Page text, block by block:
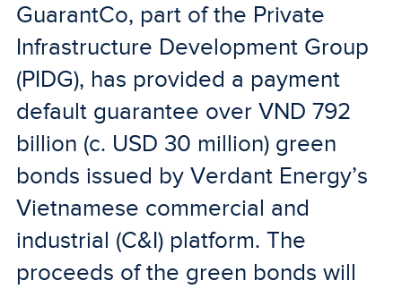
GuarantCo, part of the Private
Infrastructure Development Group
(PIDG), has provided a payment
default guarantee over VND 792
billion (c. USD 30 million) green
bonds issued by Verdant Energy’s
Vietnamese commercial and
industrial (C&I) platform. The
proceeds of the green bonds will